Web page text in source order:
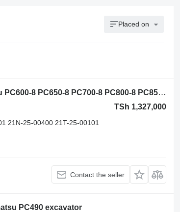
Placed on
Komatsu 21M-25-11100 slewing ring for Komatsu PC600-8 PC650-8 PC700-8 PC800-8 PC850-8 PC1250-7 PC1250-8 PC2000 PC2000-8 excavator
TSh 1,327,000
21N-25-00400 21T-25-00101
Contact the seller
PC490 excavator